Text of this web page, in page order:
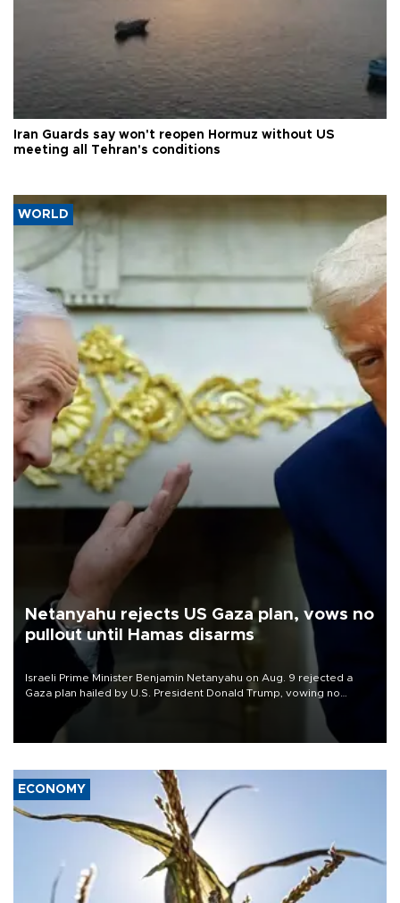
Iran Guards say won't reopen Hormuz without US
meeting all Tehran's conditions
WORLD
Netanyahu rejects US Gaza plan, vows no
pullout until Hamas disarms
Israeli Prime Minister Benjamin Netanyahu on Aug. 9 rejected a
Gaza plan hailed by U.S. President Donald Trump, vowing no
military pullout until Hamas is "genuinely" disarmed.
ECONOMY